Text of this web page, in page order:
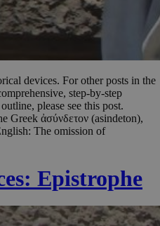
devices. For other posts in the
step-by-step
please see this post.
Greek ἀσύνδετον (asindeton),
The omission of
Epistrophe